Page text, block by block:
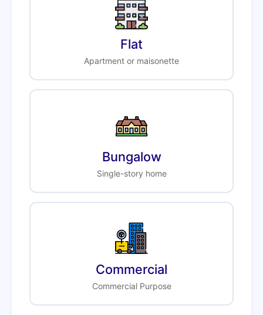
Flat
Apartment or maisonette
Bungalow
Single-story home
Commercial
Commercial Purpose